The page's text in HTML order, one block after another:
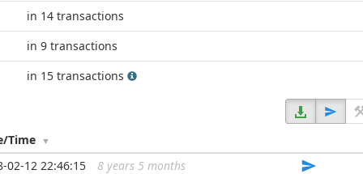
in 14 transactions
in 9 transactions
in 15 transactions
Time
...
02-12 22:46:15
8 years 5 months